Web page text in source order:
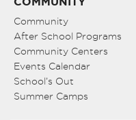
Community
After School Programs
Community Centers
Events Calendar
School’s Out
Summer Camps